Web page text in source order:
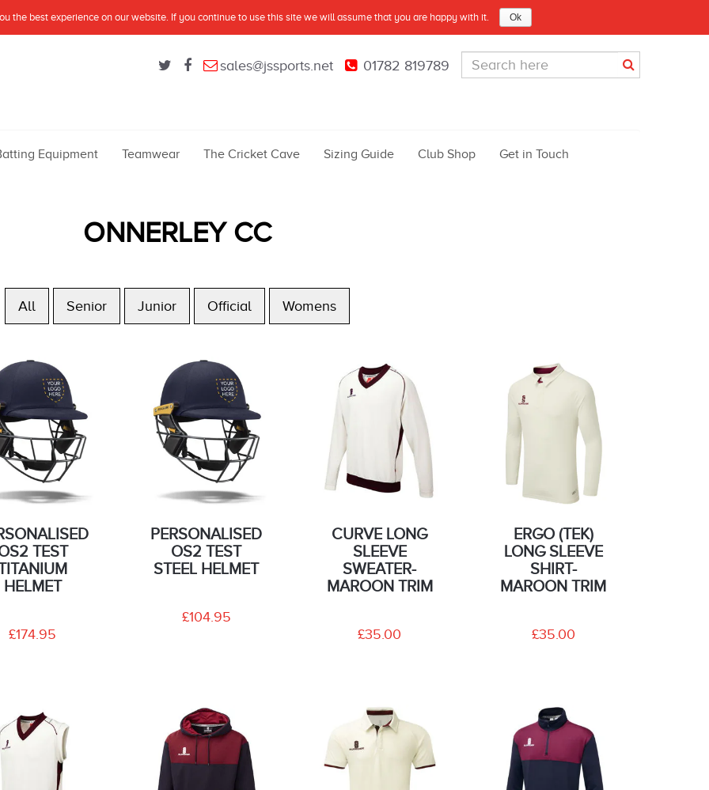
sales@jssports.net 01782 819789
Equipment Teamwear The Cricket Cave Sizing Guide Club Shop Get in Touch
ONNERLEY CC
All Senior Junior Official Womens
TEST
HELMET
£174.95
PERSONALISED
OS2 TEST
STEEL HELMET
£104.95
CURVE LONG
SLEEVE
SWEATER-
MAROON TRIM
£35.00
ERGO (TEK)
LONG SLEEVE
SHIRT-
MAROON TRIM
£35.00
the best experience on our website. If you continue to use this site we will assume that you are happy with it. Ok